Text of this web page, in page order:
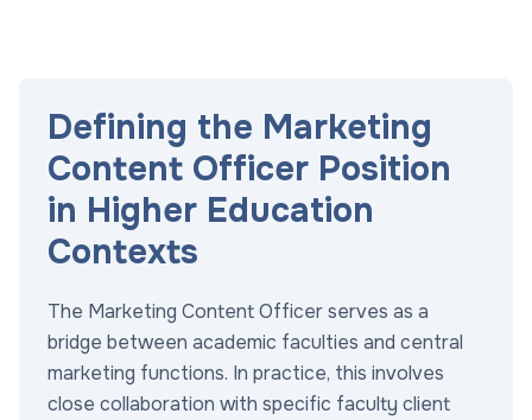
Defining the Marketing
Content Officer Position
in Higher Education
Contexts
The Marketing Content Officer serves as a
bridge between academic faculties and central
marketing functions. In practice, this involves
close collaboration with specific faculty client